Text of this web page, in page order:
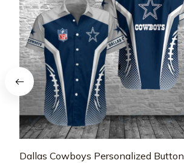
Dallas Cowboys Personalized Button